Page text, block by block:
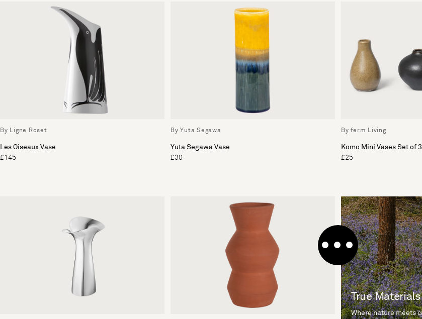
By Ligne Roset
Les Oiseaux Vase
£145
By Yuta Segawa
Yuta Segawa Vase
£30
By ferm Living
Komo Mini Vases Set of 3
£25
True Materials
Where nature meets